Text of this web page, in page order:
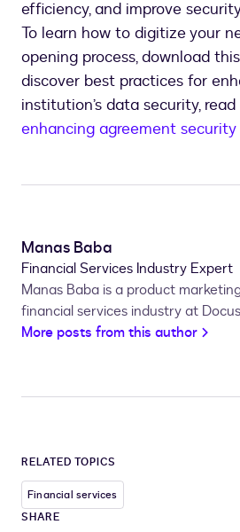
efficiency, and improve
To learn how to digitize your
opening process, download this
discover best practices for
institution’s data security,
enhancing agreement security
Manas Baba
Financial Services Industry Expert
Manas Baba is a product
financial services industry at
More posts from this author
RELATED TOPICS
Financial services
SHARE